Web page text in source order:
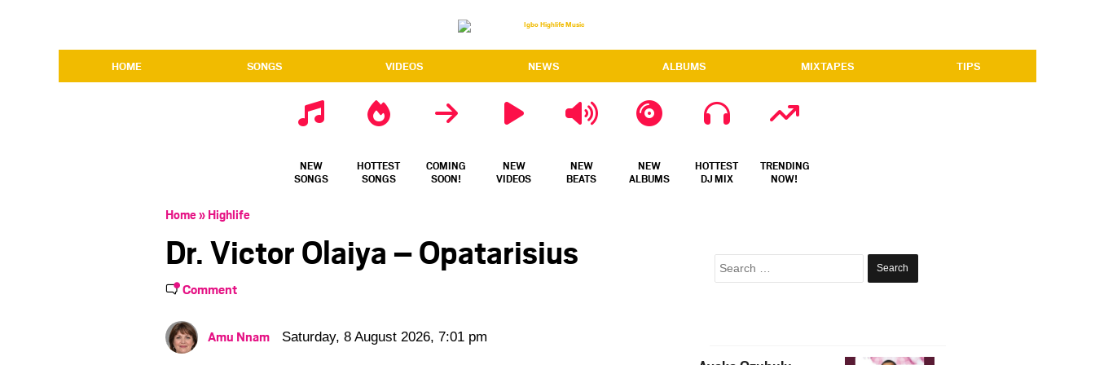
HOME SONGS VIDEOS NEWS ALBUMS MIXTAPES TIPS
NEW
SONGS
HOTTEST
SONGS
COMING
SOON!
NEW
VIDEOS
NEW
BEATS
NEW
ALBUMS
HOTTEST
DJ MIX
TRENDING
NOW!
Home» Highlife
Dr. Victor Olaiya – Opatarisius
Comment
Amu Nnam Saturday, 8 August 2026, 7:01 pm
Search